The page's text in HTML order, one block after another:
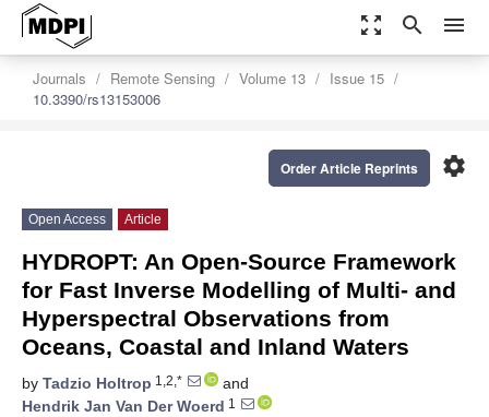
zoom_out_map search menu
Journals Remote Sensing Volume 13
Issue 15
10.3390/rs13153006
settings
Order Article Reprints
Open Access Article
HYDROPT: An Open-Source Framework
for Fast Inverse Modelling of Multi- and
Hyperspectral Observations from
Oceans, Coastal and Inland Waters
by Tadzio Holtrop 1,2,*
and
Hendrik Jan Van Der Woerd 1